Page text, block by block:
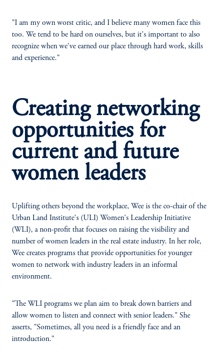
"I am my own worst critic, and I believe many women face this
too. We tend to be hard on ourselves, but it's important to also
recognize when we've earned our place through hard work, skills
and experience."
Creating networking
opportunities for
current and future
women leaders
Uplifting others beyond the workplace, Wee is the co-chair of the
Urban Land Institute's (ULI) Women's Leadership Initiative
(WLI), a non-profit that focuses on raising the visibility and
number of women leaders in the real estate industry. In her role,
Wee creates programs that provide opportunities for younger
women to network with industry leaders in an informal
environment.
"The WLI programs we plan aim to break down barriers and
allow women to listen and connect with senior leaders." She
asserts, "Sometimes, all you need is a friendly face and an
introduction."